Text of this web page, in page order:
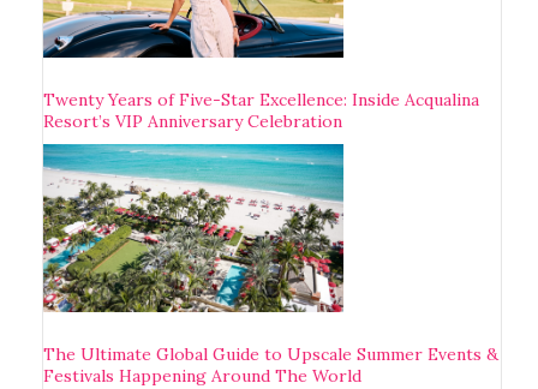
Twenty Years of Five-Star Excellence: Inside Acqualina
Resort’s VIP Anniversary Celebration
The Ultimate Global Guide to Upscale Summer Events &
Festivals Happening Around The World